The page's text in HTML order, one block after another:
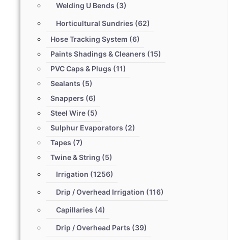
Welding U Bends (3)
Horticultural Sundries (62)
Hose Tracking System (6)
Paints Shadings & Cleaners (15)
PVC Caps & Plugs (11)
Sealants (5)
Snappers (6)
Steel Wire (5)
Sulphur Evaporators (2)
Tapes (7)
Twine & String (5)
Irrigation (1256)
Drip / Overhead Irrigation (116)
Capillaries (4)
Drip / Overhead Parts (39)